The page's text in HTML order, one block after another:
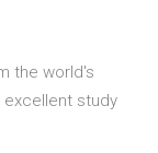
the world's
excellent study